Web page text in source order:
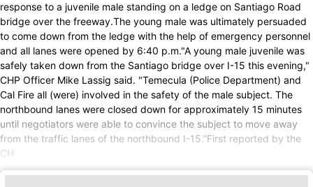
response to a juvenile male standing on a ledge on Santiago Road
bridge over the freeway.The young male was ultimately persuaded
to come down from the ledge with the help of emergency personnel
and all lanes were opened by 6:40 p.m."A young male juvenile was
safely taken down from the Santiago bridge over I-15 this evening,"
CHP Officer Mike Lassig said. "Temecula (Police Department) and
Cal Fire all (were) involved in the safety of the male subject. The
northbound lanes were closed down for approximately 15 minutes
until negotiators were able to convince the subject to move away
from the traffic lanes of the northbound I-15.”First reported by the
CH